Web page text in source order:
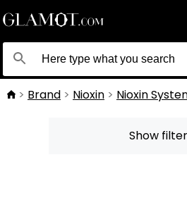
Brand Nioxin Nioxin
Show filter